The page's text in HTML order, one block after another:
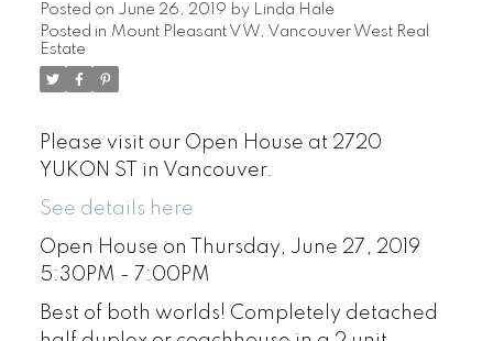
Posted on June 26, 2019 by Linda Hale
Posted in Mount Pleasant VW, Vancouver West Real
Estate
Please visit our Open House at 2720
YUKON ST in Vancouver.
See details here
Open House on Thursday, June 27, 2019
5:30PM - 7:00PM
Best of both worlds! Completely detached